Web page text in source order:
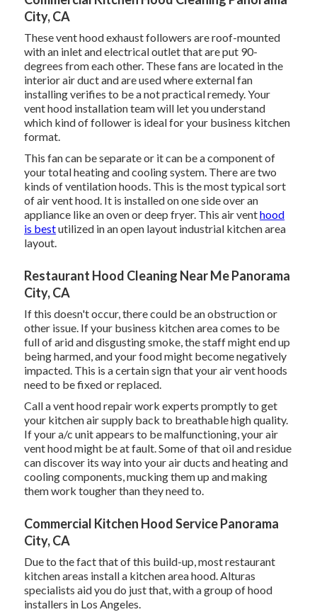
City, CA
These vent hood exhaust followers are roof-mounted
with an inlet and electrical outlet that are put 90-
degrees from each other. These fans are located in the
interior air duct and are used where external fan
installing verifies to be a not practical remedy. Your
vent hood installation team will let you understand
which kind of follower is ideal for your business kitchen
format.
This fan can be separate or it can be a component of
your total heating and cooling system. There are two
kinds of ventilation hoods. This is the most typical sort
of air vent hood. It is installed on one side over an
appliance like an oven or deep fryer. This air venthood
is bestutilized in an open layout industrial kitchen area
layout.
Restaurant Hood Cleaning Near Me Panorama
City, CA
If this doesn't occur, there could be an obstruction or
other issue. If your business kitchen area comes to be
full of arid and disgusting smoke, the staff might end up
being harmed, and your food might become negatively
impacted. This is a certain sign that your air vent hoods
need to be fixed or replaced.
Call avent hood repair work experts promptly to get
your kitchen air supply back to breathable high quality.
If your a/c unit appears to be malfunctioning, your air
vent hood might be at fault. Some of that oil and residue
can discover its way into your air ducts and heating and
cooling components, mucking them up and making
them work tougher than they need to.
Commercial Kitchen Hood Service Panorama
City, CA
Due to the fact that of this build-up, most restaurant
kitchen areas install a kitchen area hood. Alturas
specialists aid you do just that, with a group of hood
installers in Los Angeles.